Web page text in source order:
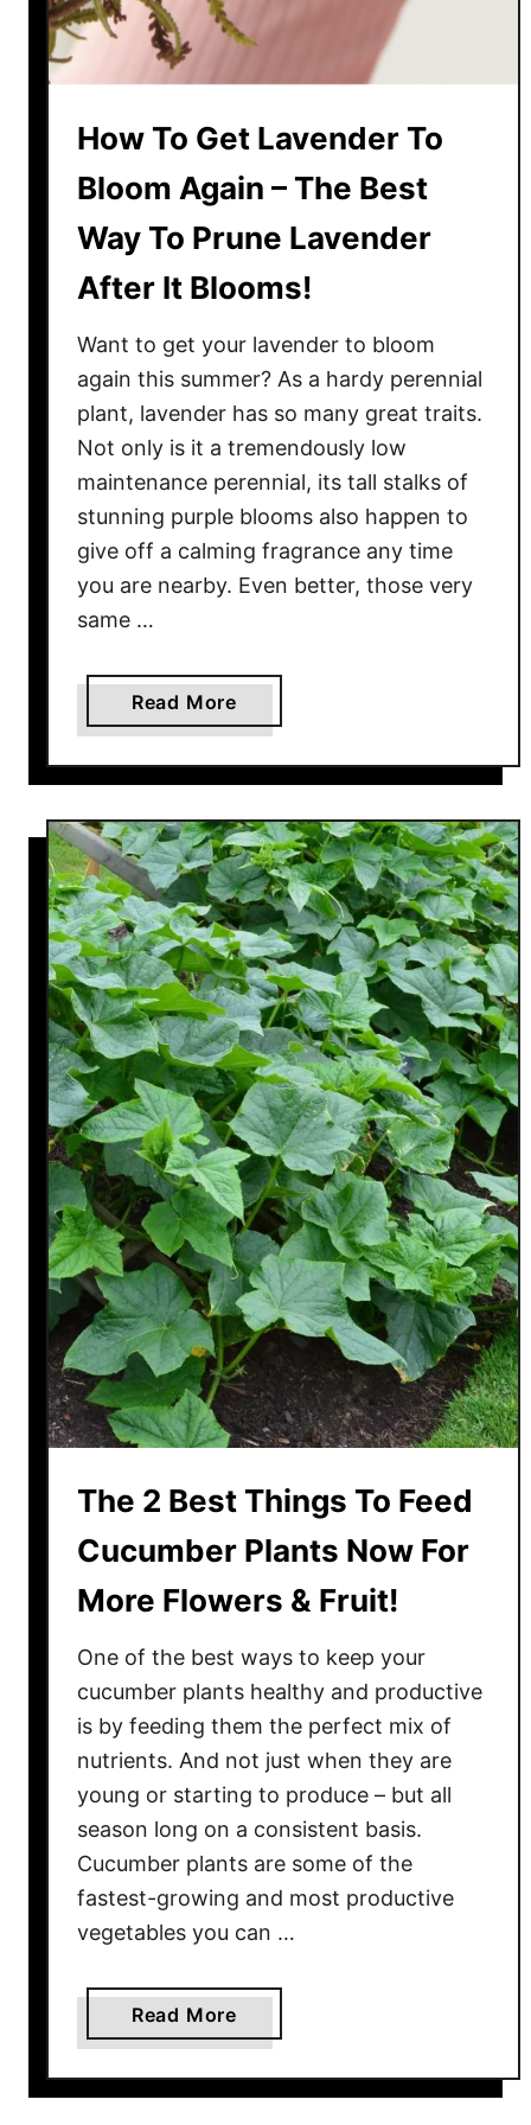
d
N
a
u
r
a
l
y
W
h
e
n
&
H
o
w
e
e
e
m
O
i
l
!
How To Get Lavender To
Bloom Again – The Best
Way To Prune Lavender
After It Blooms!
Want to get your lavender to bloom
again this summer? As a hardy perennial
plant, lavender has so many great traits.
Not only is it a tremendously low
maintenance perennial, its tall stalks of
stunning purple blooms also happen to
give off a calming fragrance any time
you are nearby. Even better, those very
same …
Read More
b
o
t
H
o
w
T
o
G
e
t
L
a
v
e
n
d
e
r
T
o
B
l
o
m
A
g
i
n
–
e
B
e
s
t
a
The 2 Best Things To Feed
Cucumber Plants Now For
More Flowers & Fruit!
One of the best ways to keep your
cucumber plants healthy and productive
is by feeding them the perfect mix of
nutrients. And not just when they are
young or starting to produce – but all
season long on a consistent basis.
Cucumber plants are some of the
fastest-growing and most productive
vegetables you can …
Read More
b
o